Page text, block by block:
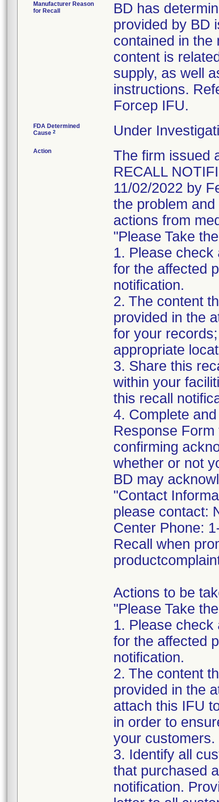
Manufacturer Reason
for Recall
BD has
provided by BD
contained in the
content is
supply, as well
instructions.
Forcep IFU.
FDA Determined
Cause 2 Under
Action
The firm issued
RECALL
11/02/2022 by
the problem
actions from
"Please Take
1. Please check
for the affected
notification.
2. The content
provided in the
for your
appropriate
3. Share this
within your
this recall
4. Complete
Response
confirming
whether or not
BD may
"Contact
please contact:
Center Phone:
Recall when
Actions to be
"Please Take
1. Please check
for the affected
notification.
2. The content
provided in the
attach this IFU
in order to
your customers.
3. Identify all
that purchased
notification.